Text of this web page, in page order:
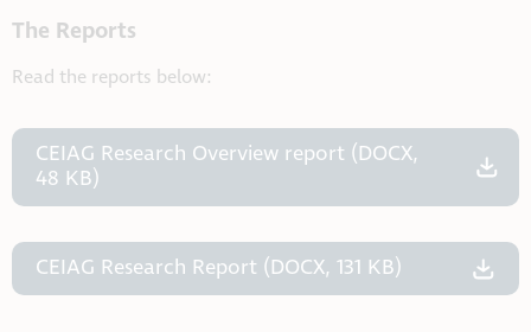
The Reports
Read the reports below:
CEIAG Research Overview report (DOCX,
48 KB)
CEIAG Research Report (DOCX, 131 KB)